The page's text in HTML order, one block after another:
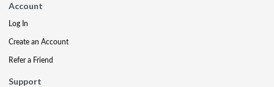
Account
Log In
Create an Account
Refer a Friend
Support